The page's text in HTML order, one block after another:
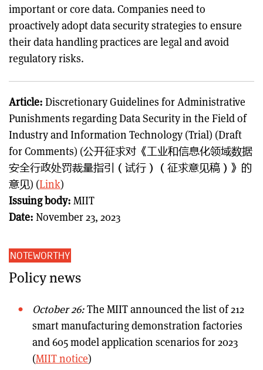
important or core data. Companies need to
proactively adopt data security strategies to ensure
their data handling practices are legal and avoid
regulatory risks.
Article: Discretionary Guidelines for Administrative
Punishments regarding Data Security in the Field of
Industry and Information Technology (Trial) (Draft
for Comments) (公开征求对《工业和信息化领域数据
安全行政处罚裁量指引（试行）（征求意见稿）》的
意见) (Link)
Issuing body: MIIT
Date: November 23, 2023
NOTEWORTHY
Policy news
October 26:The MIIT announced the list of 212
smart manufacturing demonstration factories
and 605 model application scenarios for 2023
(MIIT notice)